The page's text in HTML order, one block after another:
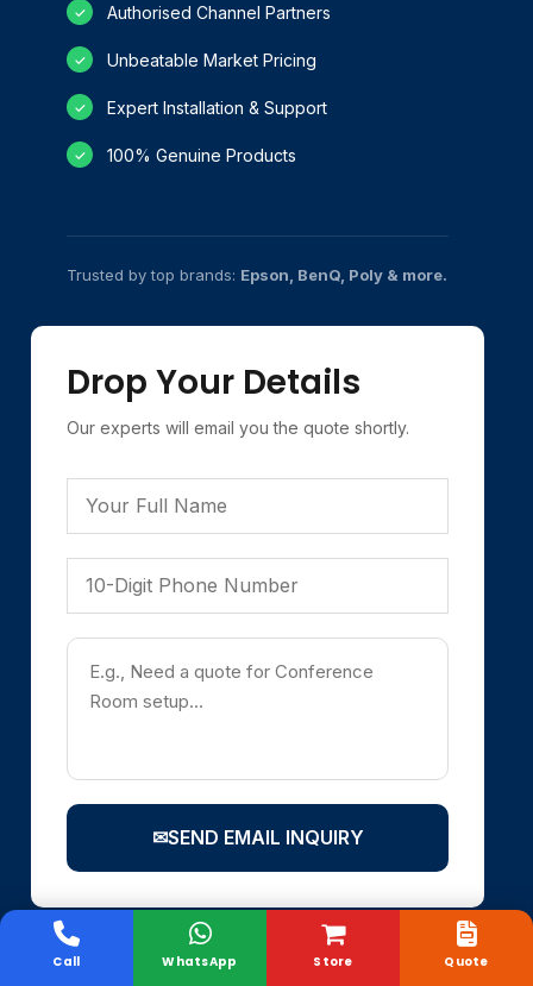
✓ Authorised Channel Partners
✓ Unbeatable Market Pricing
✓ Expert Installation & Support
✓ 100% Genuine Products
Trusted by top brands: Epson, BenQ, Poly & more.
Drop Your Details
Our experts will email you the quote shortly.
✉SEND EMAIL INQUIRY
Store
Call WhatsApp Quote